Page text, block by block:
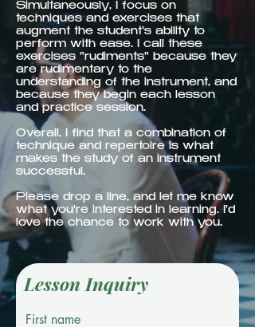
Simultaneously, I focus on
techniques and exercises that
augment the student's ability to
perform with ease. I call these
exercises "rudiments" because they
are rudimentary to the
understanding of the instrument, and
because they begin each lesson
and practice session.
Overall, I find that a combination of
technique and repertoire is what
makes the study of an instrument
successful.
Please drop a line, and let me know
what you're interested in learning. I'd
love the chance to work with you.
Lesson Inquiry
First name